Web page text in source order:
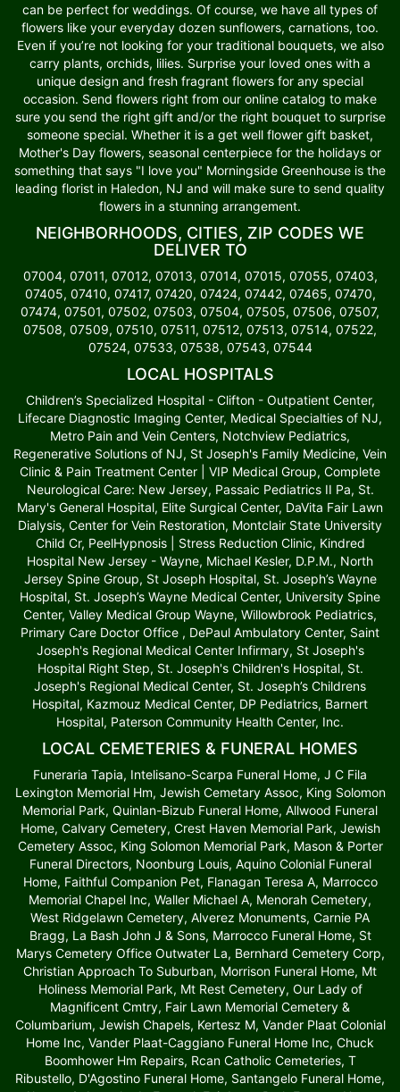
can be perfect for weddings. Of course, we have all types of
flowers like your everyday dozen sunflowers, carnations, too.
Even if you’re not looking for your traditional bouquets, we also
carry plants, orchids, lilies. Surprise your loved ones with a
unique design and fresh fragrant flowers for any special
occasion. Send flowers right from our online catalog to make
sure you send the right gift and/or the right bouquet to surprise
someone special. Whether it is a get well flower gift basket,
Mother's Day flowers, seasonal centerpiece for the holidays or
something that says "I love you" Morningside Greenhouse is the
leading florist in Haledon, NJ and will make sure to send quality
flowers in a stunning arrangement.
NEIGHBORHOODS, CITIES, ZIP CODES WE
DELIVER TO
07004, 07011, 07012, 07013, 07014, 07015, 07055, 07403,
07405, 07410, 07417, 07420, 07424, 07442, 07465, 07470,
07474, 07501, 07502, 07503, 07504, 07505, 07506, 07507,
07508, 07509, 07510, 07511, 07512, 07513, 07514, 07522,
07524, 07533, 07538, 07543, 07544
LOCAL HOSPITALS
Children’s Specialized Hospital - Clifton - Outpatient Center,
Lifecare Diagnostic Imaging Center, Medical Specialties of NJ,
Metro Pain and Vein Centers, Notchview Pediatrics,
Regenerative Solutions of NJ, St Joseph's Family Medicine, Vein
Clinic & Pain Treatment Center | VIP Medical Group, Complete
Neurological Care: New Jersey, Passaic Pediatrics II Pa, St.
Mary's General Hospital, Elite Surgical Center, DaVita Fair Lawn
Dialysis, Center for Vein Restoration, Montclair State University
Child Cr, PeelHypnosis | Stress Reduction Clinic, Kindred
Hospital New Jersey - Wayne, Michael Kesler, D.P.M., North
Jersey Spine Group, St Joseph Hospital, St. Joseph’s Wayne
Hospital, St. Joseph’s Wayne Medical Center, University Spine
Center, Valley Medical Group Wayne, Willowbrook Pediatrics,
Primary Care Doctor Office , DePaul Ambulatory Center, Saint
Joseph's Regional Medical Center Infirmary, St Joseph's
Hospital Right Step, St. Joseph's Children's Hospital, St.
Joseph's Regional Medical Center, St. Joseph’s Childrens
Hospital, Kazmouz Medical Center, DP Pediatrics, Barnert
Hospital, Paterson Community Health Center, Inc.
LOCAL CEMETERIES & FUNERAL HOMES
Funeraria Tapia, Intelisano-Scarpa Funeral Home, J C Fila
Lexington Memorial Hm, Jewish Cemetary Assoc, King Solomon
Memorial Park, Quinlan-Bizub Funeral Home, Allwood Funeral
Home, Calvary Cemetery, Crest Haven Memorial Park, Jewish
Cemetery Assoc, King Solomon Memorial Park, Mason & Porter
Funeral Directors, Noonburg Louis, Aquino Colonial Funeral
Home, Faithful Companion Pet, Flanagan Teresa A, Marrocco
Memorial Chapel Inc, Waller Michael A, Menorah Cemetery,
West Ridgelawn Cemetery, Alverez Monuments, Carnie PA
Bragg, La Bash John J & Sons, Marrocco Funeral Home, St
Marys Cemetery Office Outwater La, Bernhard Cemetery Corp,
Christian Approach To Suburban, Morrison Funeral Home, Mt
Holiness Memorial Park, Mt Rest Cemetery, Our Lady of
Magnificent Cmtry, Fair Lawn Memorial Cemetery &
Columbarium, Jewish Chapels, Kertesz M, Vander Plaat Colonial
Home Inc, Vander Plaat-Caggiano Funeral Home Inc, Chuck
Boomhower Hm Repairs, Rcan Catholic Cemeteries, T
Ribustello, D'Agostino Funeral Home, Santangelo Funeral Home,